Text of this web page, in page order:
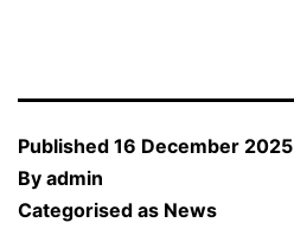
Published 16 December 2025
By admin
Categorised as News